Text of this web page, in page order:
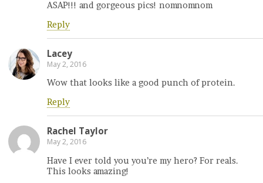
ASAP!!! and gorgeous pics! nomnomnom
Reply
Lacey
May 2, 2016
Wow that looks like a good punch of protein.
Reply
Rachel Taylor
May 2, 2016
Have I ever told you you’re my hero? For reals.
This looks amazing!